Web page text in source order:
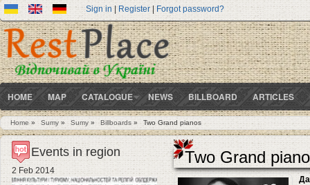
Sign in | Register| Forgot password?
HOME MAP CATALOGUE NEWS BILLBOARD ARTICLES
You are here
Home» Sumy » Sumy » Billboards » Two Grand pianos
Two Grand
Events in region
2 Feb 2014